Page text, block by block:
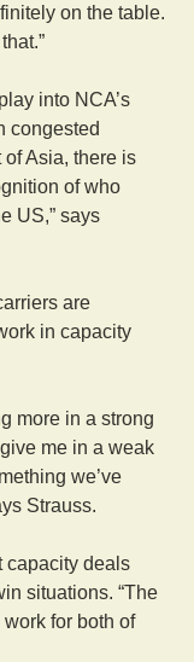
on the table.
into NCA’s
congested
of Asia, there is
of who
US,” says
are
in capacity
more in a strong
me in a weak
we’ve
Strauss.
capacity deals
situations. “The
for both of